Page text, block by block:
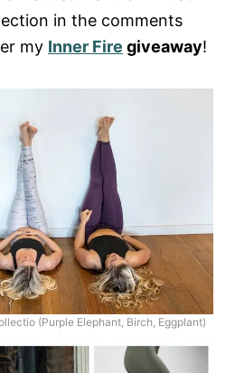
in the comments
my Inner Fire giveaway!
(Purple Elephant, Birch, Eggplant)